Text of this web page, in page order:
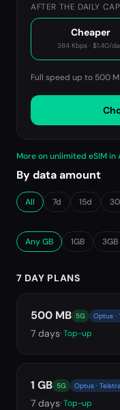
AFTER THE DAILY CAP
Cheaper
384 Kbps · $1.40/
Full speed up to 500
More on unlimited eSIM
By data amount
All 7d 15d
Any GB 1GB 3GB
7 DAY PLANS
500 MB 5G Optus ·
7 days· Top-up
1 GB 5G Optus · Telstra
7 days· Top-up